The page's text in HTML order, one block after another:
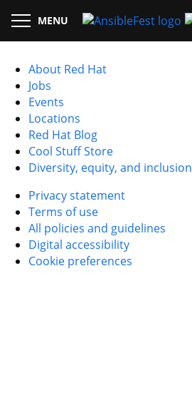
MENU
About Red Hat
Jobs
Events
Locations
Red Hat Blog
Cool Stuff Store
Diversity, equity, and inclusion
Privacy statement
Terms of use
All policies and guidelines
Digital accessibility
Cookie preferences